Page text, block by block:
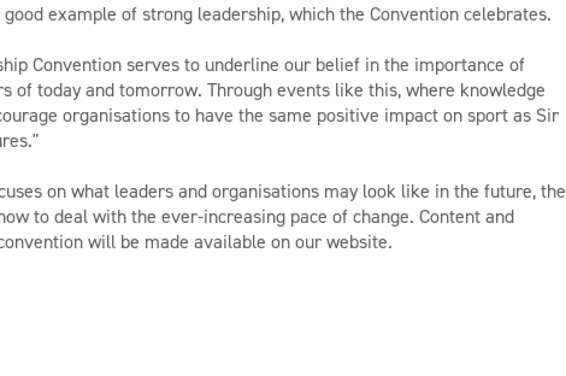
example of strong leadership, which the Convention celebrates.
Convention serves to underline our belief in the importance of
of today and tomorrow. Through events like this, where knowledge
organisations to have the same positive impact on sport as Sir
on what leaders and organisations may look like in the future, the
to deal with the ever-increasing pace of change. Content and
will be made available on our website.